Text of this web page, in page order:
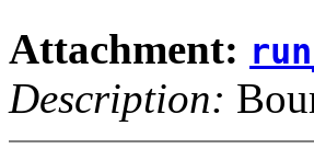
Attachment:
Description: